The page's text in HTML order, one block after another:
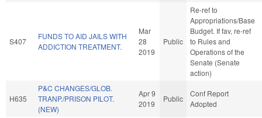
S407
FUNDS TO AID JAILS WITH
ADDICTION TREATMENT.
Mar
28
2019
Public
Re-ref to
Appropriations/Base
Budget. If fav, re-ref
to Rules and
Operations of the
Senate (Senate
action)
H635
P&C CHANGES/GLOB.
TRANP./PRISON PILOT.
(NEW)
Apr 9
2019
Public
Conf Report
Adopted